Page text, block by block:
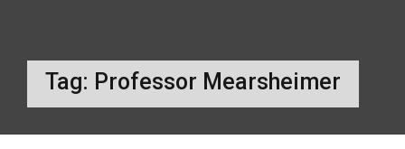
Tag: Professor Mearsheimer